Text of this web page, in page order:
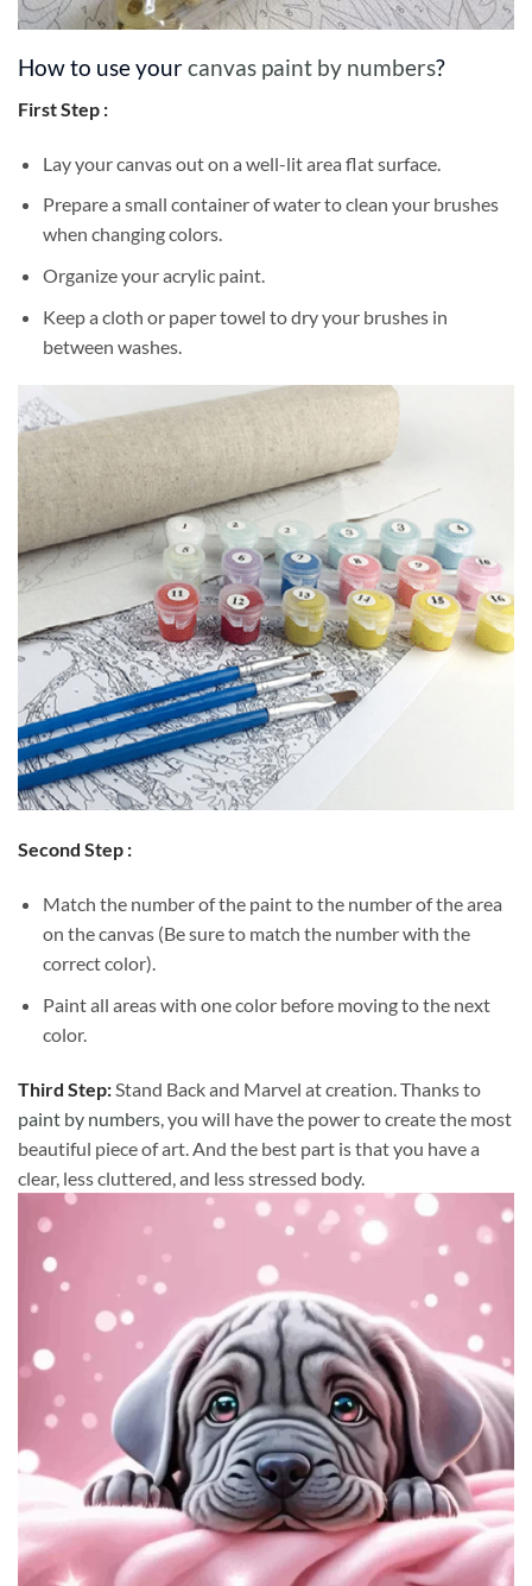
How to use yourcanvas paint by numbers?
First Step :
Lay your canvas out on a well-lit area flat surface.
Prepare a small container of water to clean your brushes
when changing colors.
Organize your acrylic paint.
Keep a cloth or paper towel to dry your brushes in
between washes.
Second Step :
Match the number of the paint to the number of the area
on the canvas (Be sure to match the number with the
correct color).
Paint all areas with one color before moving to the next
color.
Third Step: Stand Back and Marvel at creation. Thanks to
paint by numbers , you will have the power to create the most
beautiful piece of art. And the best part is that you have a
clear, less cluttered, and less stressed body.